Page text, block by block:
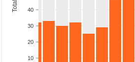
10
20
30
40